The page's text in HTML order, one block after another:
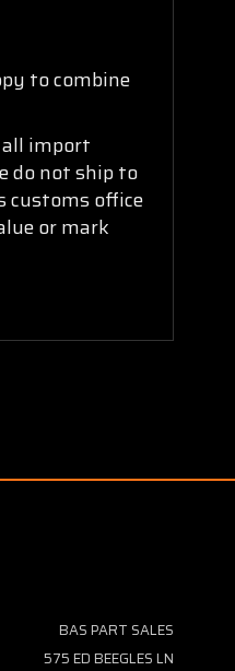
to combine
import
do not ship to
customs office
or mark
BAS PART SALES
575 ED BEEGLES LN